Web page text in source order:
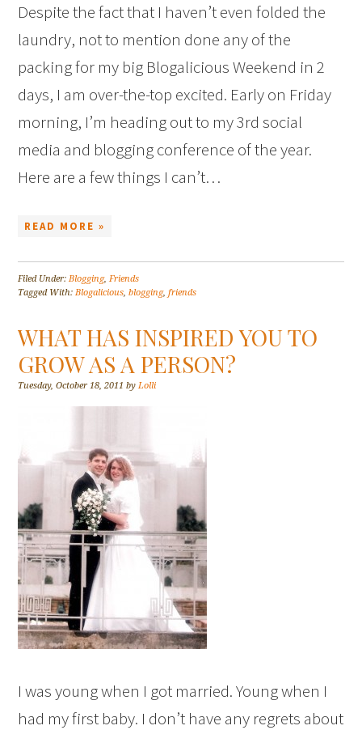
Despite the fact that I haven’t even folded the
laundry, not to mention done any of the
packing for my big Blogalicious Weekend in 2
days, I am over-the-top excited. Early on Friday
morning, I’m heading out to my 3rd social
media and blogging conference of the year.
Here are a few things I can’t…
READ MORE »
Filed Under:Blogging,Friends
Tagged With:Blogalicious,blogging,friends
WHAT HAS INSPIRED YOU TO
GROW AS A PERSON?
Tuesday, October 18, 2011 byLolli
I was young when I got married. Young when I
had my first baby. I don’t have any regrets about